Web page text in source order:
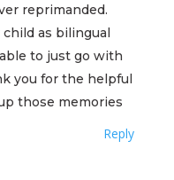
reprimanded.
child as bilingual
to just go with
you for the helpful
those memories
Reply